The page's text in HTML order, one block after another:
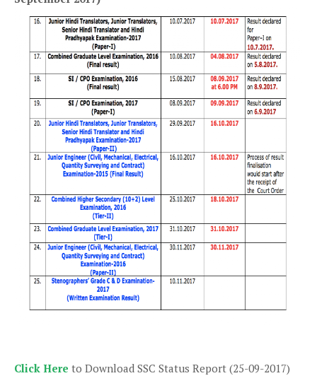
Click Here to Download SSC Status Report (25-09-2017)